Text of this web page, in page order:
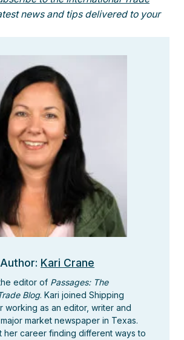
news and tips delivered to your
Kari Crane
editor of Passages: The
Blog. Kari joined Shipping
working as an editor, writer and
market newspaper in Texas.
her career finding different ways to